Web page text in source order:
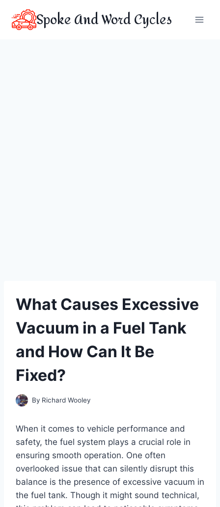
content
Spoke And Word Cycles
What Causes Excessive
Vacuum in a Fuel Tank
and How Can It Be
Fixed?
By Richard Wooley
When it comes to vehicle performance and
safety, the fuel system plays a crucial role in
ensuring smooth operation. One often
overlooked issue that can silently disrupt this
balance is the presence of excessive vacuum in
the fuel tank. Though it might sound technical,